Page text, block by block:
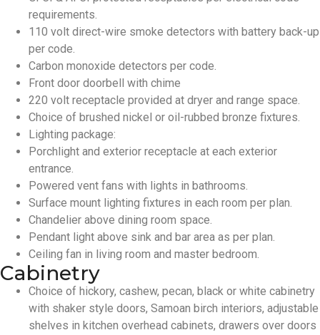
requirements.
110 volt direct-wire smoke detectors with battery back-up
per code.
Carbon monoxide detectors per code.
Front door doorbell with chime
220 volt receptacle provided at dryer and range space.
Choice of brushed nickel or oil-rubbed bronze fixtures.
Lighting package:
Porchlight and exterior receptacle at each exterior
entrance.
Powered vent fans with lights in bathrooms.
Surface mount lighting fixtures in each room per plan.
Chandelier above dining room space.
Pendant light above sink and bar area as per plan.
Ceiling fan in living room and master bedroom.
Cabinetry
Choice of hickory, cashew, pecan, black or white cabinetry
with shaker style doors, Samoan birch interiors, adjustable
shelves in kitchen overhead cabinets, drawers over doors